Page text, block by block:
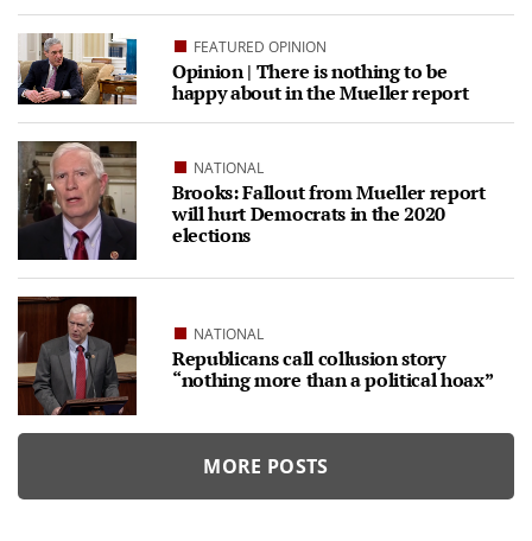
FEATURED OPINION
Opinion | There is nothing to be
happy about in the Mueller report
NATIONAL
Brooks: Fallout from Mueller report
will hurt Democrats in the 2020
elections
NATIONAL
Republicans call collusion story
“nothing more than a political hoax”
MORE POSTS